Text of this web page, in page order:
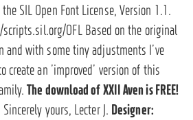
SIL Open Font License, Version 1.1.
OFL Based on the original
and with some tiny adjustments I’ve
create an ’improved’ version of this
The download of XXII Aven is FREE!
Sincerely yours, Lecter J. Designer: